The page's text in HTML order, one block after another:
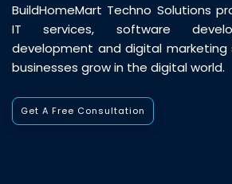
BuildHomeMart Techno Solutions
IT services, software
development and digital
businesses grow in the digital world.
Get A Free Consultation